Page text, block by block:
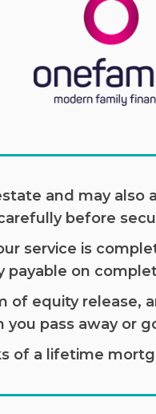
and may
before
service is
payable on
equity release,
you pass away or
of a lifetime